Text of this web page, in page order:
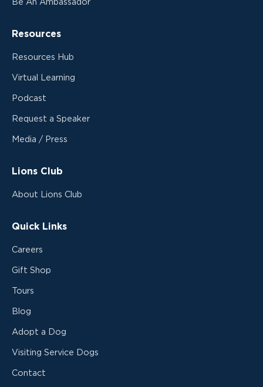
Be An Ambassador
Resources
Resources Hub
Virtual Learning
Podcast
Request a Speaker
Media / Press
Lions Club
About Lions Club
Quick Links
Careers
Gift Shop
Tours
Blog
Adopt a Dog
Visiting Service Dogs
Contact